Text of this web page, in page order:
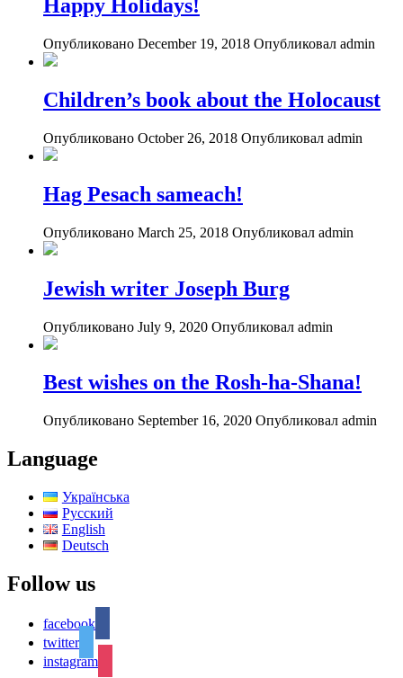
Happy Holidays!
Опубликовано December 19, 2018 Опубликовал admin
Children’s book about the Holocaust
Опубликовано October 26, 2018 Опубликовал admin
Hag Pesach sameach!
Опубликовано March 25, 2018 Опубликовал admin
Jewish writer Joseph Burg
Опубликовано July 9, 2020 Опубликовал admin
Best wishes on the Rosh-ha-Shana!
Опубликовано September 16, 2020 Опубликовал admin
Language
Українська
Русский
English
Deutsch
Follow us
facebook
twitter
instagram